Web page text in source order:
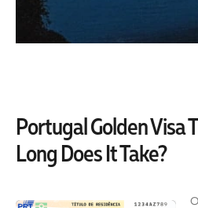
Portugal Golden Visa
Long Does It Take?